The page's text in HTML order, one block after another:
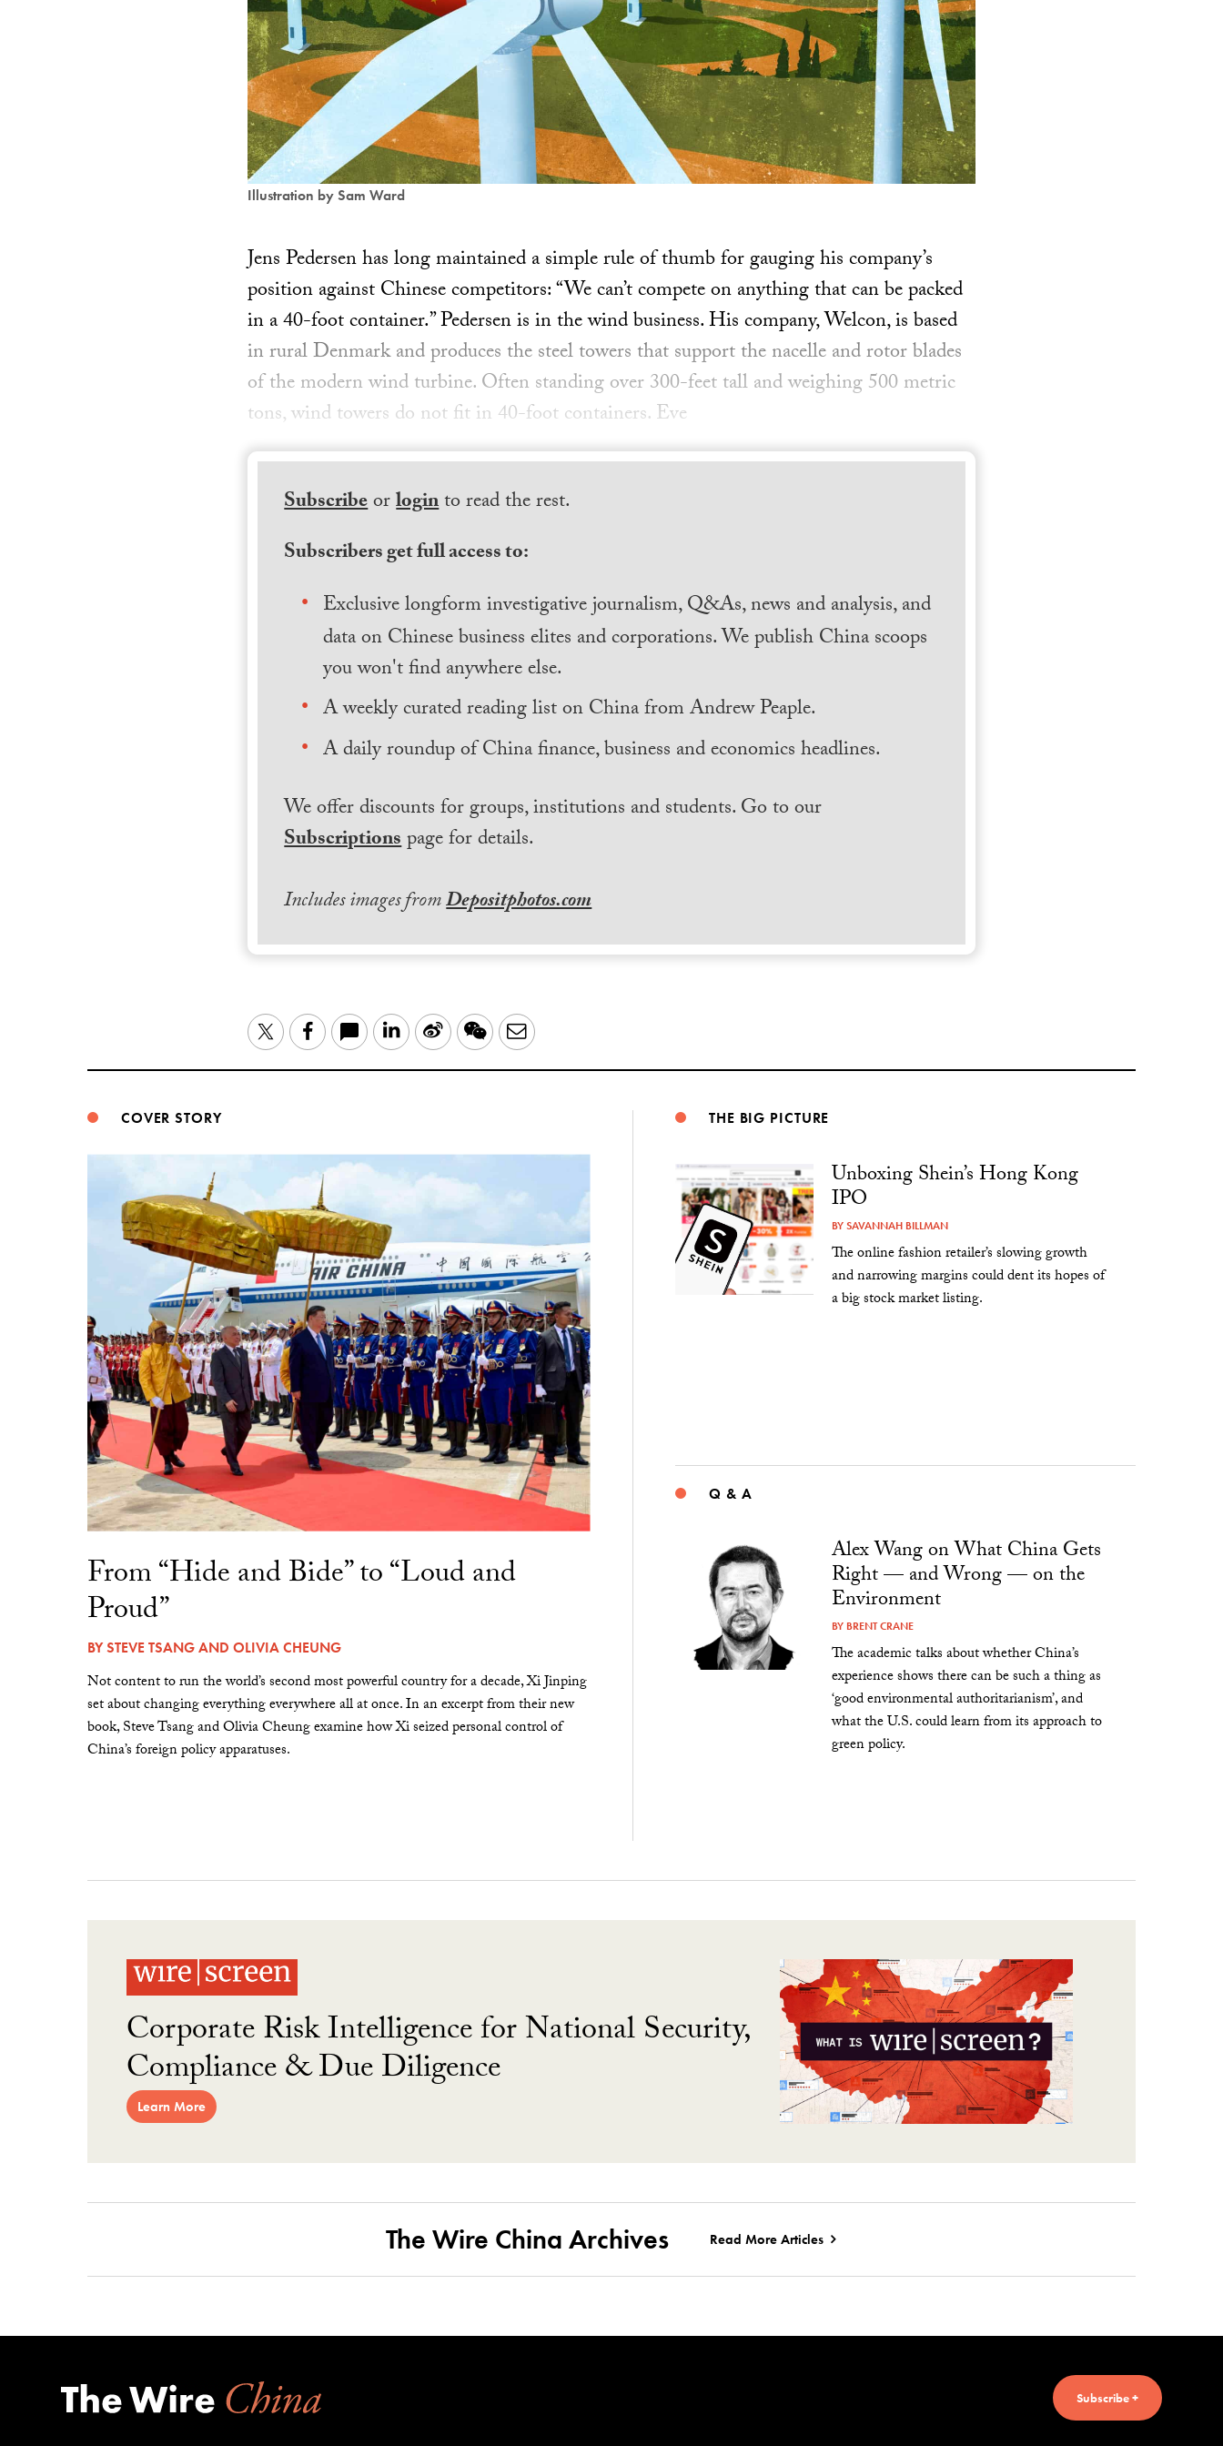
Illustration by Sam Ward
Jens Pedersen has long maintained a simple rule of thumb for gauging his company’s
position against Chinese competitors: “We can’t compete on anything that can be packed
in a 40-foot container.” Pedersen is in the wind business. His company, Welcon, is based
in rural Denmark and produces the steel towers that support the nacelle and rotor blades
of the modern wind turbine. Often standing over 300-feet tall and weighing 500 metric
tons, wind towers do not fit in 40-foot containers. Eve
Subscribeorloginto read the rest.
Subscribers get full access to:
Exclusive longform investigative journalism, Q&As, news and analysis, and
data on Chinese business elites and corporations. We publish China scoops
you won't find anywhere else.
A weekly curated reading list on China from Andrew Peaple.
A daily roundup of China finance, business and economics headlines.
We offer discounts for groups, institutions and students. Go to our
Subscriptionspage for details.
Includes images fromDepositphotos.com
TwitterFacebook LinkedIn
Sina WeChatEmail
COVER STORY
From “Hide and Bide” to “Loud and
Proud”
BYSTEVE TSANGAND OLIVIA CHEUNG
Not content to run the world’s second most powerful country for a decade, Xi Jinping
set about changing everything everywhere all at once. In an excerpt from their new
book, Steve Tsang and Olivia Cheung examine how Xi seized personal control of
China’s foreign policy apparatuses.
THE BIG PICTURE
Unboxing Shein’s Hong Kong
IPO
BYSAVANNAH BILLMAN
The online fashion retailer’s slowing growth
and narrowing margins could dent its hopes of
a big stock market listing.
Q & A
Alex Wang on What China Gets
Right — and Wrong — on the
Environment
BY BRENT CRANE
The academic talks about whether China’s
experience shows there can be such a thing as
‘good environmental authoritarianism’, and
what the U.S. could learn from its approach to
green policy.
Corporate Risk Intelligence for National Security,
Compliance & Due Diligence
Learn More
The Wire China Archives Read More Articles
Subscribe +